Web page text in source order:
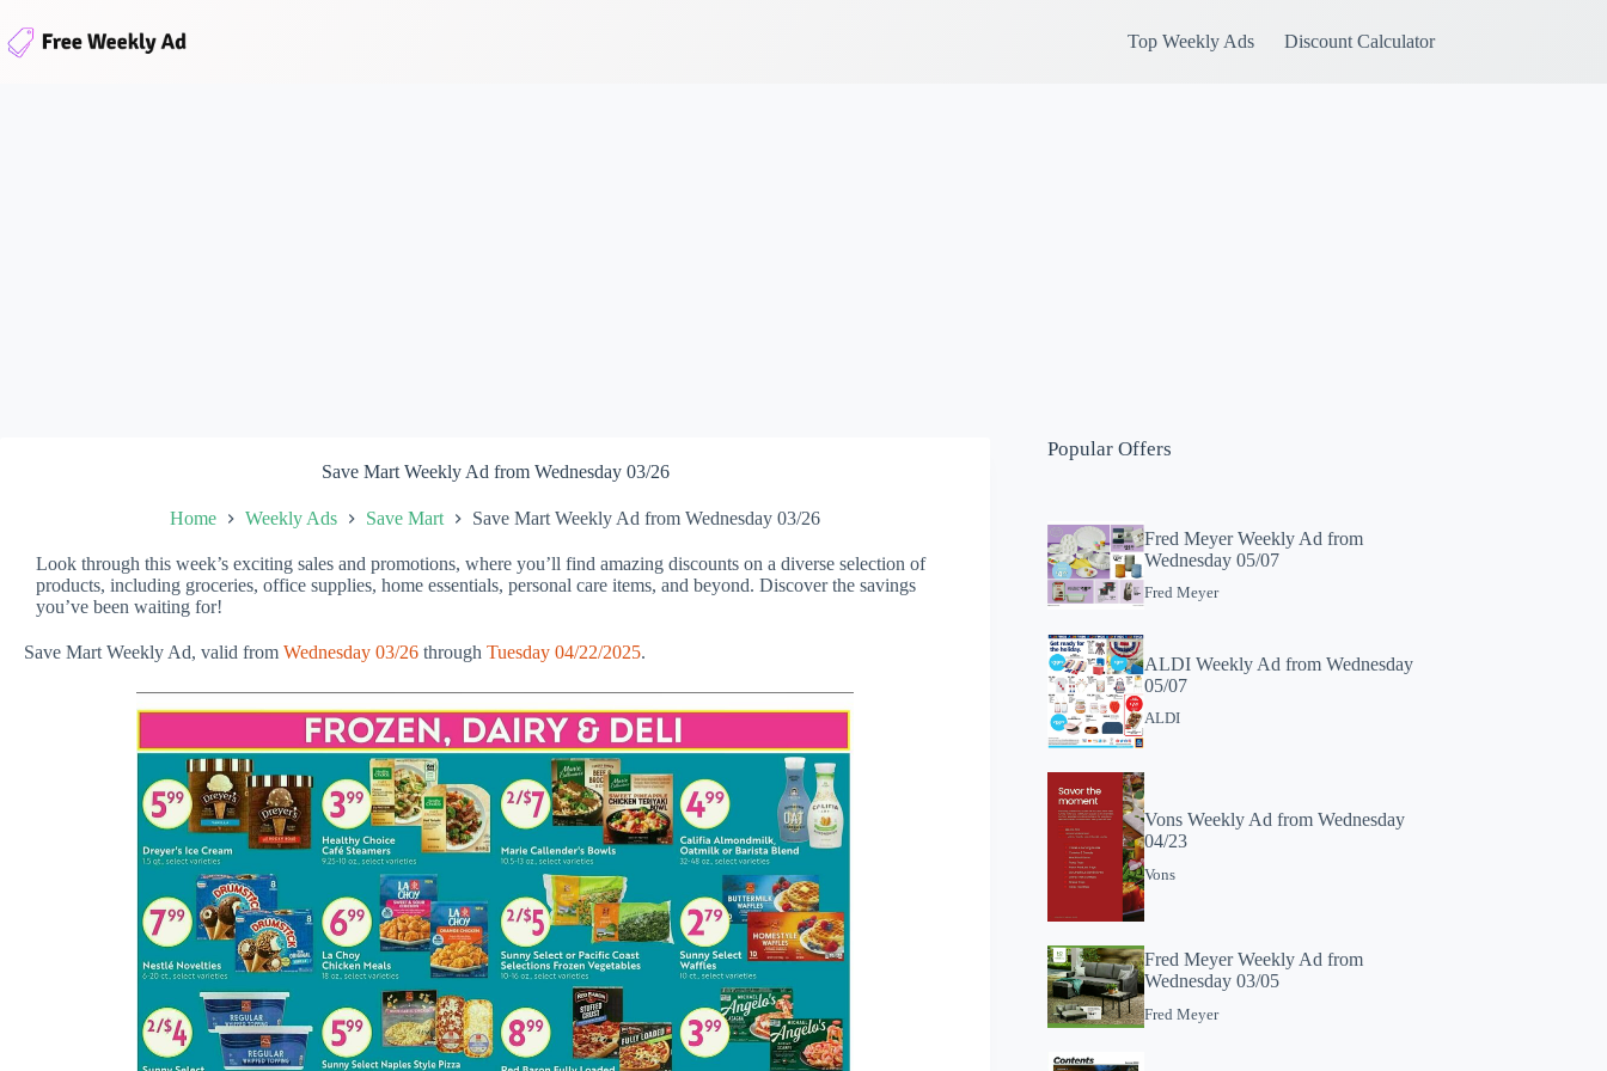
content
Top Weekly Ads Discount Calculator
Save Mart Weekly Ad from Wednesday 03/26
Home Weekly Ads Save Mart Save Mart Weekly Ad from Wednesday 03/26
Look through this week’s exciting sales and promotions, where you’ll find amazing discounts on a diverse selection of
products, including groceries, office supplies, home essentials, personal care items, and beyond. Discover the savings
you’ve been waiting for!
Save Mart Weekly Ad, valid from Wednesday 03/26 through Tuesday 04/22/2025.
Popular Offers
Fred Meyer Weekly Ad from
Wednesday 05/07
Fred Meyer
ALDI Weekly Ad from Wednesday
05/07
ALDI
Vons Weekly Ad from Wednesday
04/23
Vons
Fred Meyer Weekly Ad from
Wednesday 03/05
Fred Meyer